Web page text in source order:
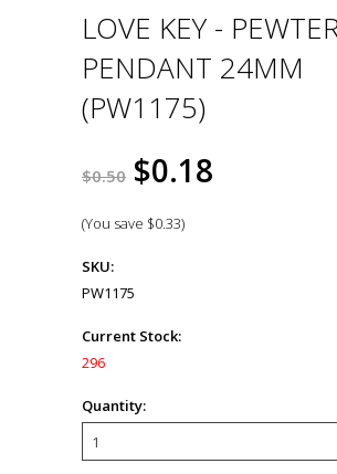
LOVE KEY -
PENDANT 24MM
(PW1175)
$0.50 $0.18
(You save $0.33)
SKU:
PW1175
Current Stock:
296
Quantity: